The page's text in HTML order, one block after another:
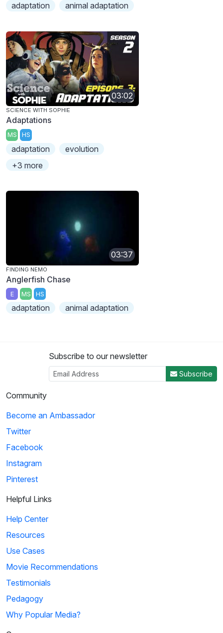
adaptation animal adaptation
03:02
SCIENCE WITH SOPHIE
Adaptations
MS HS
adaptation
evolution
+3 more
03:37
FINDING NEMO
Anglerfish Chase
E MS HS
adaptation animal adaptation
Subscribe to our newsletter
Subscribe
Community
Become an Ambassador
Twitter
Facebook
Instagram
Pinterest
Helpful Links
Help Center
Resources
Use Cases
Movie Recommendations
Testimonials
Pedagogy
Why Popular Media?